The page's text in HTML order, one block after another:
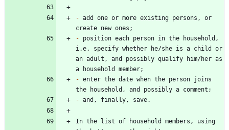
- add one or more existing persons, or
- position each person in the household,
i.e. specify whether he/she is a child or
an adult, and possibly qualify him/her as
- enter the date when the person joins
-
In the list of household members, using